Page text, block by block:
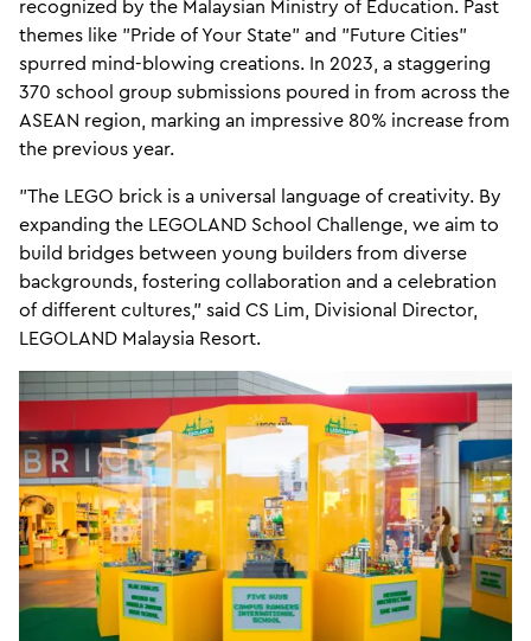
recognized by the Malaysian Ministry of Education. Past
themes like "Pride of Your State" and "Future Cities"
spurred mind-blowing creations. In 2023, a staggering
370 school group submissions poured in from across the
ASEAN region, marking an impressive 80% increase from
the previous year.
"The LEGO brick is a universal language of creativity. By
expanding the LEGOLAND School Challenge, we aim to
build bridges between young builders from diverse
backgrounds, fostering collaboration and a celebration
of different cultures," said CS Lim, Divisional Director,
LEGOLAND Malaysia Resort.